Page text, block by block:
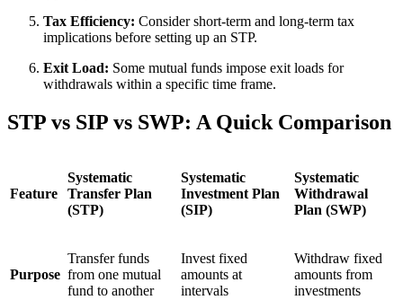
Tax Efficiency: Consider short-term and long-term tax
implications before setting up an STP.
Exit Load: Some mutual funds impose exit loads for
withdrawals within a specific time frame.
STP vs SIP vs SWP: A Quick Comparison
Feature
Systematic
Transfer Plan
(STP)
Systematic
Investment Plan
(SIP)
Systematic
Withdrawal
Plan (SWP)
Purpose
Transfer funds
from one mutual
fund to another
Invest fixed
amounts at
intervals
Withdraw fixed
amounts from
investments